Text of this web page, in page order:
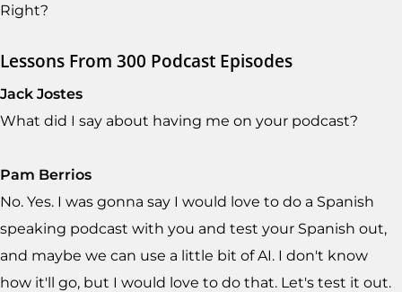
Right?
Lessons From 300 Podcast Episodes
Jack Jostes
What did I say about having me on your podcast?
Pam Berrios
No. Yes. I was gonna say I would love to do a Spanish
speaking podcast with you and test your Spanish out,
and maybe we can use a little bit of AI. I don't know
how it'll go, but I would love to do that. Let's test it out.